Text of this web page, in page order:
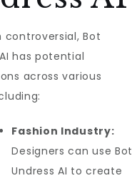
controversial, Bot
has potential
across various
Fashion Industry:
Designers can use Bot
Undress AI to create